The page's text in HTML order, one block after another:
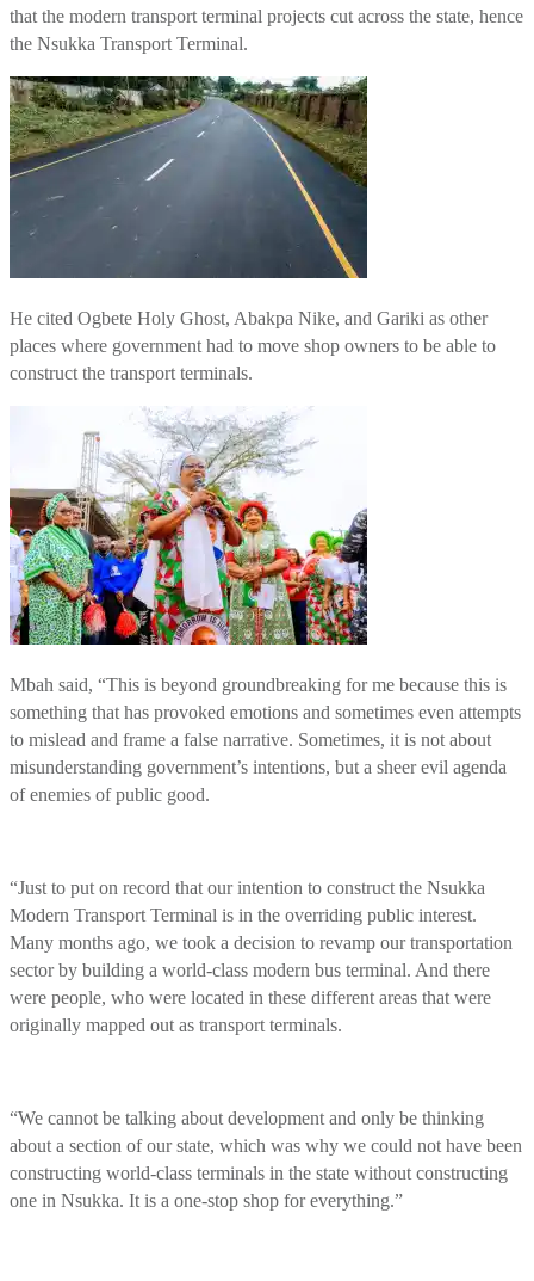
that the modern transport terminal projects cut across the state, hence
the Nsukka Transport Terminal.
He cited Ogbete Holy Ghost, Abakpa Nike, and Gariki as other
places where government had to move shop owners to be able to
construct the transport terminals.
Mbah said, “This is beyond groundbreaking for me because this is
something that has provoked emotions and sometimes even attempts
to mislead and frame a false narrative. Sometimes, it is not about
misunderstanding government’s intentions, but a sheer evil agenda
of enemies of public good.
“Just to put on record that our intention to construct the Nsukka
Modern Transport Terminal is in the overriding public interest.
Many months ago, we took a decision to revamp our transportation
sector by building a world-class modern bus terminal. And there
were people, who were located in these different areas that were
originally mapped out as transport terminals.
“We cannot be talking about development and only be thinking
about a section of our state, which was why we could not have been
constructing world-class terminals in the state without constructing
one in Nsukka. It is a one-stop shop for everything.”